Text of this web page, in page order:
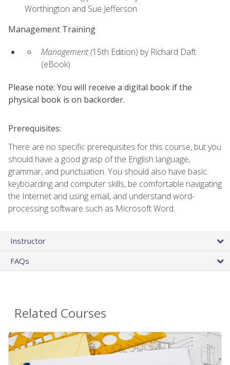
Worthington and Sue Jefferson
Management Training
Management (15th Edition) by Richard Daft
(eBook)
Please note: You will receive a digital book if the
physical book is on backorder.
Prerequisites:
There are no specific prerequisites for this course, but you
should have a good grasp of the English language,
grammar, and punctuation. You should also have basic
keyboarding and computer skills, be comfortable navigating
the Internet and using email, and understand word-
processing software such as Microsoft Word.
Instructor
FAQs
Related Courses